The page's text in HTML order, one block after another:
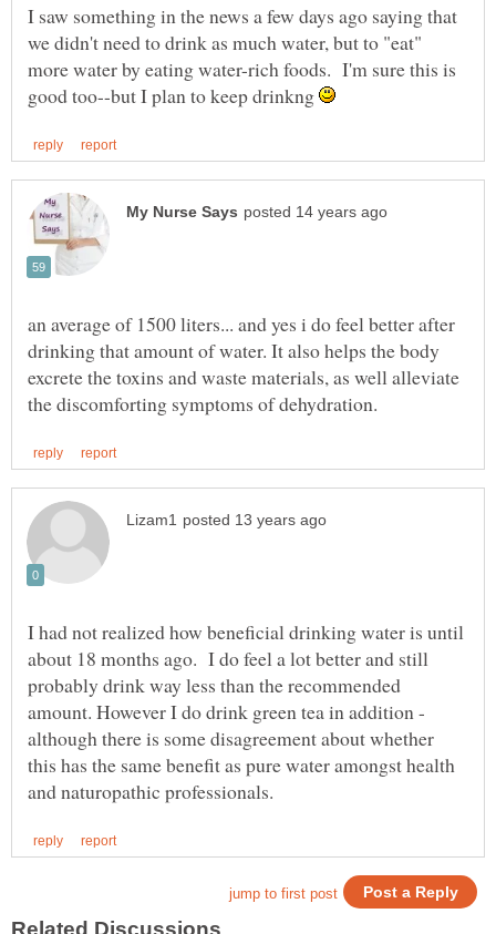
I saw something in the news a few days ago saying that
we didn't need to drink as much water, but to "eat"
more water by eating water-rich foods. I'm sure this is
good too--but I plan to keep drinkng
an average of 1500 liters... and yes i do feel better after
drinking that amount of water. It also helps the body
excrete the toxins and waste materials, as well alleviate
I had not realized how beneficial drinking water is until
about 18 months ago. I do feel a lot better and still
probably drink way less than the recommended
amount. However I do drink green tea in addition -
although there is some disagreement about whether
this has the same benefit as pure water amongst health